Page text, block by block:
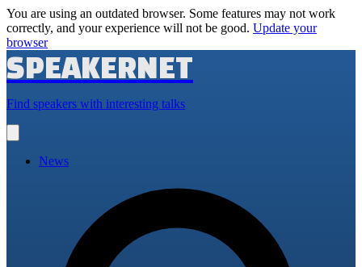
You are using an outdated browser. Some features may not work
correctly, and your experience will not be good. Update your
browser
SPEAKERNET
Find speakers with interesting talks
main
News